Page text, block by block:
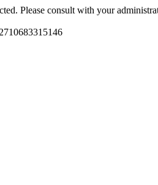
Please consult with your